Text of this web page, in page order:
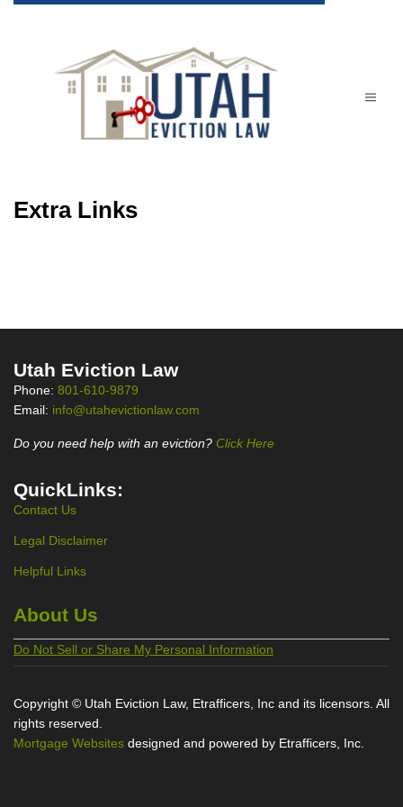
Extra Links
Utah Eviction Law
Phone: 801-610-9879
Email: info@utahevictionlaw.com
Do you need help with an eviction? Click Here
QuickLinks:
Contact Us
Legal Disclaimer
Helpful Links
About Us
Do Not Sell or Share My Personal Information
Copyright © Utah Eviction Law, Etrafficers, Inc and its licensors. All
rights reserved.
Mortgage Websites designed and powered by Etrafficers, Inc.